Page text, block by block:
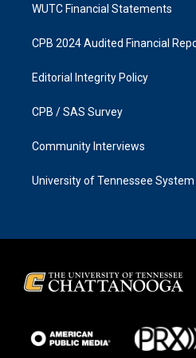
WUTC Financial Statements
CPB 2024 Audited Financial
Editorial Integrity Policy
CPB / SAS Survey
Community Interviews
University of Tennessee